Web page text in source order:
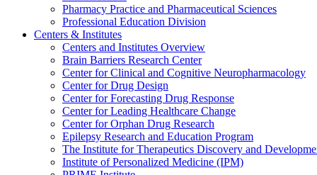
Pharmacy Practice and Pharmaceutical Sciences
Professional Education Division
Centers & Institutes
Centers and Institutes Overview
Brain Barriers Research Center
Center for Clinical and Cognitive Neuropharmacology
Center for Drug Design
Center for Forecasting Drug Response
Center for Leading Healthcare Change
Center for Orphan Drug Research
Epilepsy Research and Education Program
The Institute for Therapeutics Discovery and
Institute of Personalized Medicine (IPM)